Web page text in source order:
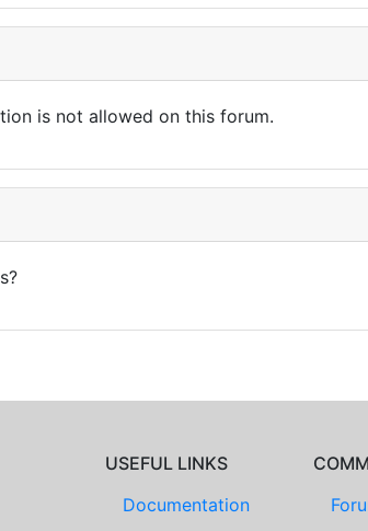
is not allowed on this forum.
USEFUL LINKS
Documentation